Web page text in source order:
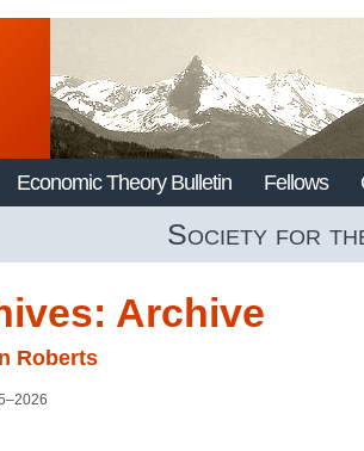
Economic Theory Bulletin Fellows
Society for
Archive
Roberts